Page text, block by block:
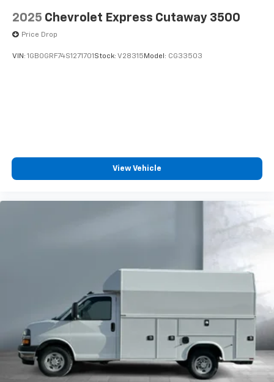
2025 Chevrolet Express Cutaway 3500
Price Drop
VIN: 1GB0GRF74S1271701 Stock: V28315 Model: CG33503
View Vehicle